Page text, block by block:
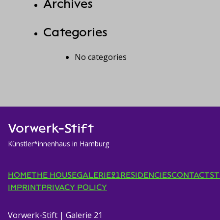
Archives
Categories
No categories
Vorwerk-Stift
Künstler*innenhaus in Hamburg
HOMETHE HOUSEGALERIE21RESIDENCIESCONTACT
IMPRINTPRIVACY POLICY
Vorwerk-Stift | Galerie 21